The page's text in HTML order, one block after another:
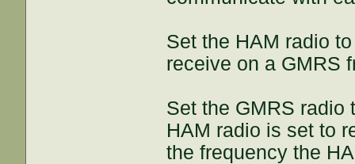
Set the HAM radio
receive on a GMRS
Set the GMRS radio
HAM radio is set to
the frequency the